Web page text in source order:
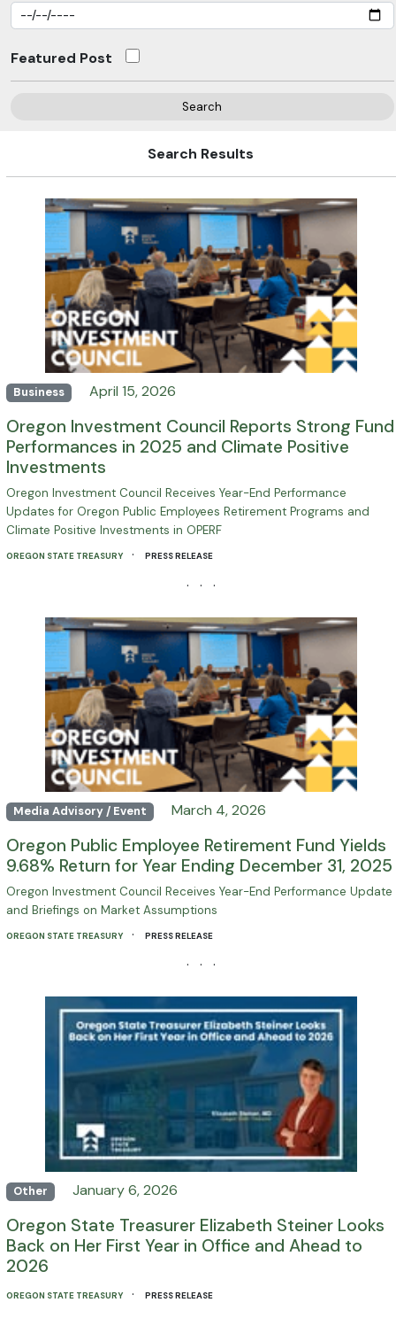
Featured Post
Search
Search Results
Business April 15, 2026
Oregon Investment Council Reports Strong Fund
Performances in 2025 and Climate Positive
Investments
Oregon Investment Council Receives Year-End Performance
Updates for Oregon Public Employees Retirement Programs and
Climate Positive Investments in OPERF
OREGON STATE TREASURY · PRESS RELEASE
· · ·
Media Advisory / Event March 4, 2026
Oregon Public Employee Retirement Fund Yields
9.68% Return for Year Ending December 31, 2025
Oregon Investment Council Receives Year-End Performance Update
and Briefings on Market Assumptions
OREGON STATE TREASURY · PRESS RELEASE
· · ·
Other January 6, 2026
Oregon State Treasurer Elizabeth Steiner Looks
Back on Her First Year in Office and Ahead to
2026
OREGON STATE TREASURY · PRESS RELEASE